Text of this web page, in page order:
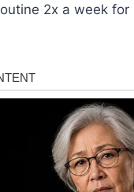
2x a week